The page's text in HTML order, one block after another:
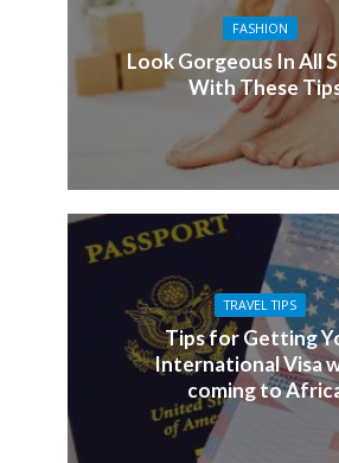
FASHION
Look Gorgeous In All
With These
TRAVEL TIPS
Tips for Getting
International Visa
coming to